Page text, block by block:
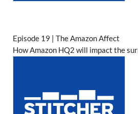
Episode 19 | The Amazon Affect
How Amazon HQ2 will impact the